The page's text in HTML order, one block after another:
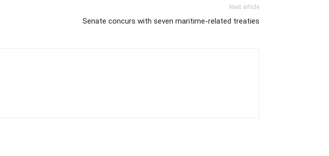
Next article
Senate concurs with seven maritime-related treaties